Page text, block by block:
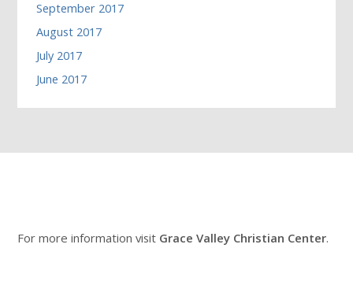
September 2017
August 2017
July 2017
June 2017
For more information visit Grace Valley Christian Center.